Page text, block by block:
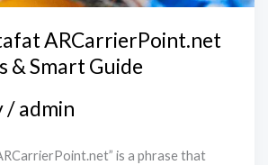
ARCarrierPoint.net
& Smart Guide
/admin
is a phrase that